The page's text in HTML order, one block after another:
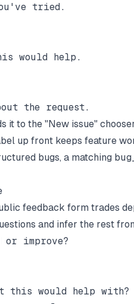
tried.
would help.
it to the "New issue"
up front keeps feature
bugs, a matching
feedback form trades
and infer the rest
improve?
this would help with?